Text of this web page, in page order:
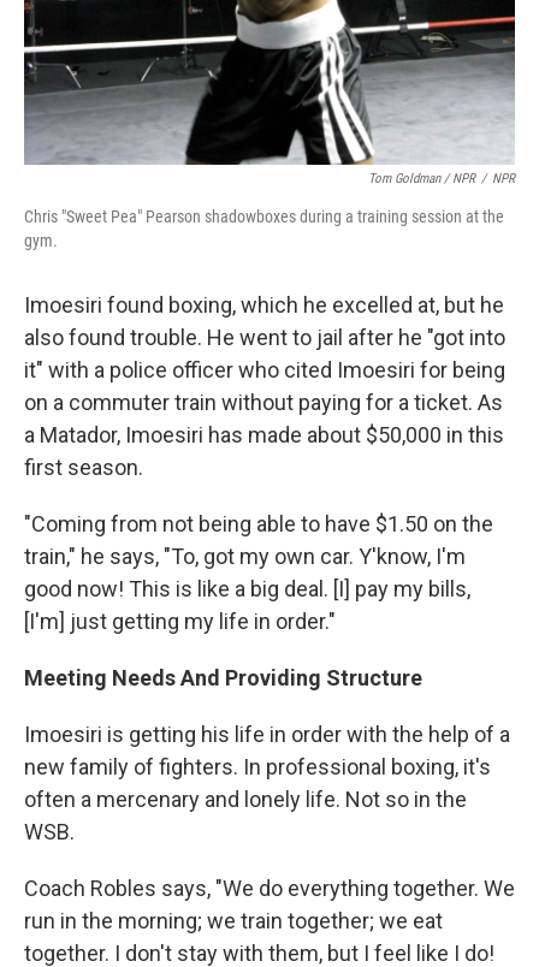
Tom Goldman / NPR / NPR
Chris "Sweet Pea" Pearson shadowboxes during a training session at the
gym.
Imoesiri found boxing, which he excelled at, but he
also found trouble. He went to jail after he "got into
it" with a police officer who cited Imoesiri for being
on a commuter train without paying for a ticket. As
a Matador, Imoesiri has made about $50,000 in this
first season.
"Coming from not being able to have $1.50 on the
train," he says, "To, got my own car. Y'know, I'm
good now! This is like a big deal. [I] pay my bills,
[I'm] just getting my life in order."
Meeting Needs And Providing Structure
Imoesiri is getting his life in order with the help of a
new family of fighters. In professional boxing, it's
often a mercenary and lonely life. Not so in the
WSB.
Coach Robles says, "We do everything together. We
run in the morning; we train together; we eat
together. I don't stay with them, but I feel like I do!